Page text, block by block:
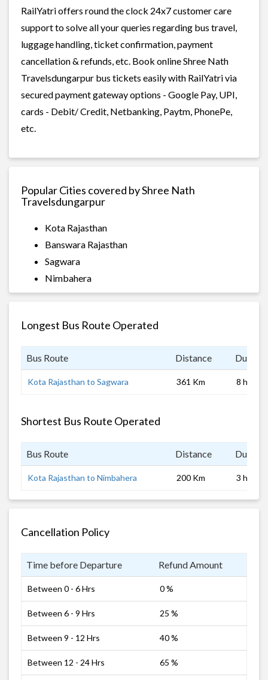
RailYatri offers round the clock 24x7 customer care
support to solve all your queries regarding bus travel,
luggage handling, ticket confirmation, payment
cancellation & refunds, etc. Book online Shree Nath
Travelsdungarpur bus tickets easily with RailYatri via
secured payment gateway options - Google Pay, UPI,
cards - Debit/ Credit, Netbanking, Paytm, PhonePe,
etc.
Popular Cities covered by Shree Nath
Travelsdungarpur
Kota Rajasthan
Banswara Rajasthan
Sagwara
Nimbahera
Longest Bus Route Operated
Bus Route Distance
Kota Rajasthan to Sagwara 361 Km 8 hrs
Shortest Bus Route Operated
Bus Route Distance
Kota Rajasthan to Nimbahera 200 Km 3 hrs
Cancellation Policy
Time before Departure Refund Amount
Between 0 - 6 Hrs 0 %
Between 6 - 9 Hrs 25 %
Between 9 - 12 Hrs 40 %
Between 12 - 24 Hrs 65 %